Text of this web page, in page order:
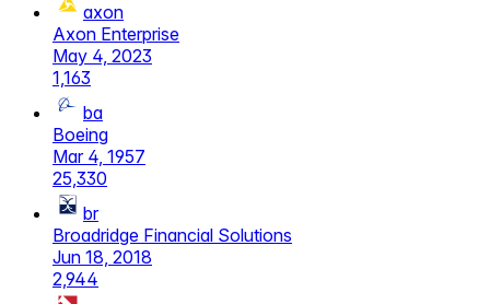
axon
Axon Enterprise
May 4, 2023
1,163
ba
Boeing
Mar 4, 1957
25,330
br
Broadridge Financial Solutions
Jun 18, 2018
2,944